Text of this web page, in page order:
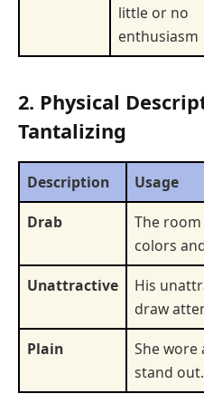
little or no
enthusiasm
2. Physical
Tantalizing
Description
Usage
Drab
The
colors
Unattractive
His
draw
Plain
She wore
stand out.